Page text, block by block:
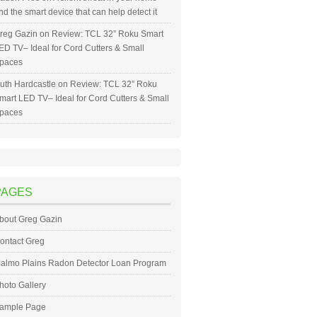
the smart device that can help detect it
Gazin on Review: TCL 32” Roku Smart
TV– Ideal for Cord Cutters & Small
Hardcastle on Review: TCL 32” Roku
LED TV– Ideal for Cord Cutters & Small
Greg Gazin
Greg
Plains Radon Detector Loan Program
Gallery
Page